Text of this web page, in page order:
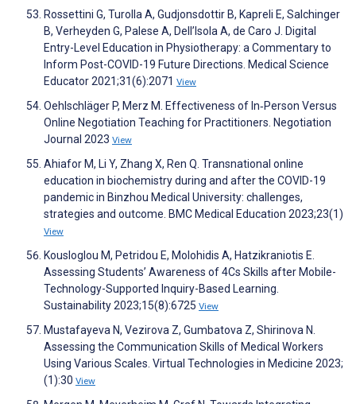
Rossettini G, Turolla A, Gudjonsdottir B, Kapreli E, Salchinger
B, Verheyden G, Palese A, Dell’Isola A, de Caro J. Digital
Entry-Level Education in Physiotherapy: a Commentary to
Inform Post-COVID-19 Future Directions. Medical Science
Educator 2021;31(6):2071 View
Oehlschläger P, Merz M. Effectiveness of In‐Person Versus
Online Negotiation Teaching for Practitioners. Negotiation
Journal 2023 View
Ahiafor M, Li Y, Zhang X, Ren Q. Transnational online
education in biochemistry during and after the COVID-19
pandemic in Binzhou Medical University: challenges,
strategies and outcome. BMC Medical Education 2023;23(1)
View
Kousloglou M, Petridou E, Molohidis A, Hatzikraniotis E.
Assessing Students’ Awareness of 4Cs Skills after Mobile-
Technology-Supported Inquiry-Based Learning.
Sustainability 2023;15(8):6725 View
Mustafayeva N, Vezirova Z, Gumbatova Z, Shirinova N.
Assessing the Communication Skills of Medical Workers
Using Various Scales. Virtual Technologies in Medicine 2023;
(1):30 View